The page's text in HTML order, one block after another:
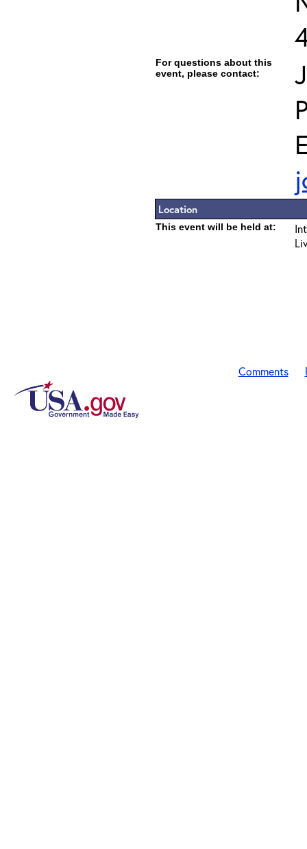
For questions about this
event, please contact:
Location
This event will be held at:
Comments